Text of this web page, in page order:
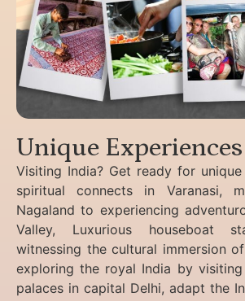
Unique
Visiting India? Get ready for
spiritual connects in Varanasi,
Nagaland to experiencing
Valley, Luxurious houseboat
witnessing the cultural immersion
exploring the royal India by visiting
palaces in capital Delhi, adapt the